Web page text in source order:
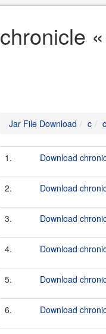
chronicle
Jar File Download c
1. Download
2. Download
3. Download
4. Download
5. Download
6. Download